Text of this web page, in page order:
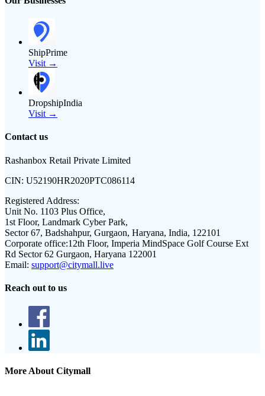
ShipPrime
Visit →
DropshipIndia
Visit →
Contact us
Rashanbox Retail Private Limited
CIN: U52190HR2020PTC086114
Registered Address:
Unit No. 1103 Plus Office,
1st Floor, Landmark Cyber Park,
Sector 67, Badshahpur, Gurgaon, Haryana, India, 122101
Corporate office:12th Floor, Imperia MindSpace Golf Course Ext
Rd Sector 62 Gurgaon, Haryana 122001
Email: support@citymall.live
Reach out to us
More About Citymall